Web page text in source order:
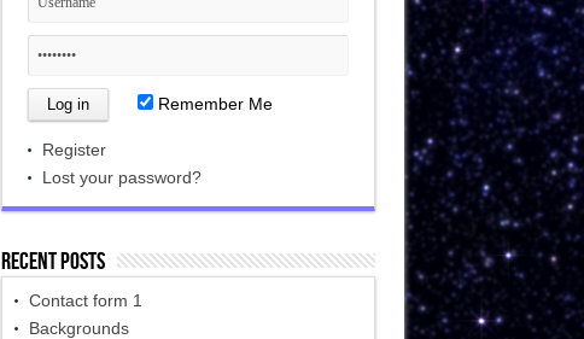
Remember Me
Register
Lost your password?
Recent Posts
Contact form 1
Backgrounds